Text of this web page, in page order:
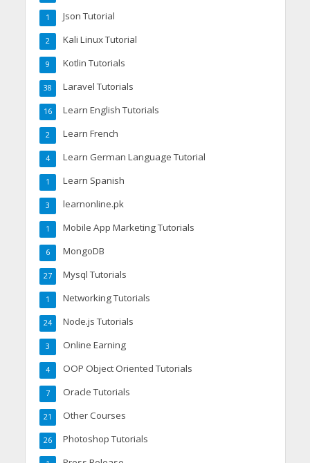
Json Tutorial
1
Kali Linux Tutorial
2
Kotlin Tutorials
9
Laravel Tutorials
38
Learn English Tutorials
16
Learn French
2
Learn German Language Tutorial
4
Learn Spanish
1
learnonline.pk
3
Mobile App Marketing Tutorials
1
MongoDB
6
Mysql Tutorials
27
Networking Tutorials
1
Node.js Tutorials
24
Online Earning
3
OOP Object Oriented Tutorials
4
Oracle Tutorials
7
Other Courses
21
Photoshop Tutorials
26